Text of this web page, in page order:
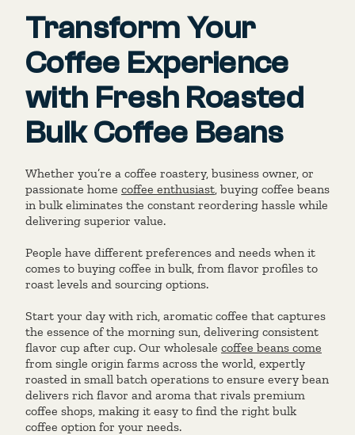
Transform Your
Coffee Experience
with Fresh Roasted
Bulk Coffee Beans
Whether you’re a coffee roastery, business owner, or
passionate home coffee enthusiast, buying coffee beans
in bulk eliminates the constant reordering hassle while
delivering superior value.
People have different preferences and needs when it
comes to buying coffee in bulk, from flavor profiles to
roast levels and sourcing options.
Start your day with rich, aromatic coffee that captures
the essence of the morning sun, delivering consistent
flavor cup after cup. Our wholesale coffee beans come
from single origin farms across the world, expertly
roasted in small batch operations to ensure every bean
delivers rich flavor and aroma that rivals premium
coffee shops, making it easy to find the right bulk
coffee option for your needs.